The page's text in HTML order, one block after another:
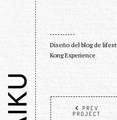
Diseño del blog de
Kong Experience
PREV
PROJECT